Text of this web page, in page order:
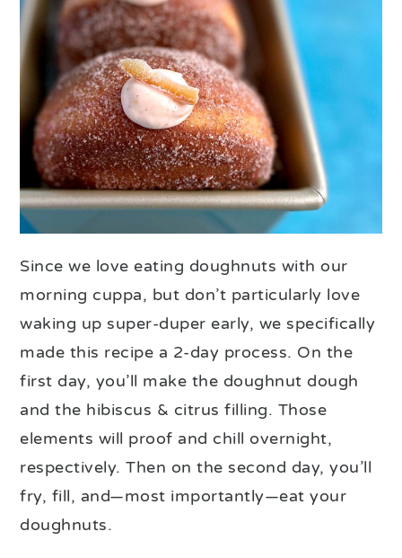
Since we love eating doughnuts with our
morning cuppa, but don’t particularly love
waking up super-duper early, we specifically
made this recipe a 2-day process. On the
first day, you’ll make the doughnut dough
and the hibiscus & citrus filling. Those
elements will proof and chill overnight,
respectively. Then on the second day, you’ll
fry, fill, and—most importantly—eat your
doughnuts.